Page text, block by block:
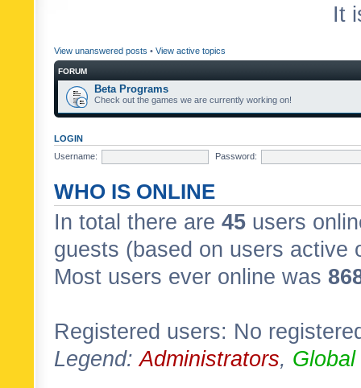
It
View unanswered posts • View active topics
FORUM
Beta Programs
Check out the games we are currently working on!
LOGIN
Username:
Password:
WHO IS ONLINE
In total there are 45 users
guests (based on users active
Most users ever online was
Registered users: No
Legend:Administrators,